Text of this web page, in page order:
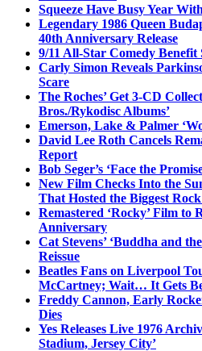
Squeeze Have Busy Year
Legendary 1986 Queen
40th Anniversary Release
9/11 All-Star Comedy
Carly Simon Reveals
Scare
The Roches’ Get 3-CD
Bros./Rykodisc Albums’
Emerson, Lake & Palmer
David Lee Roth Cancels
Report
Bob Seger’s ‘Face the
New Film Checks Into the
That Hosted the Biggest
Remastered ‘Rocky’ Film to
Anniversary
Cat Stevens’ ‘Buddha and
Reissue
Beatles Fans on Liverpool
McCartney; Wait… It Gets
Freddy Cannon, Early
Dies
Yes Releases Live 1976
Stadium, Jersey City’